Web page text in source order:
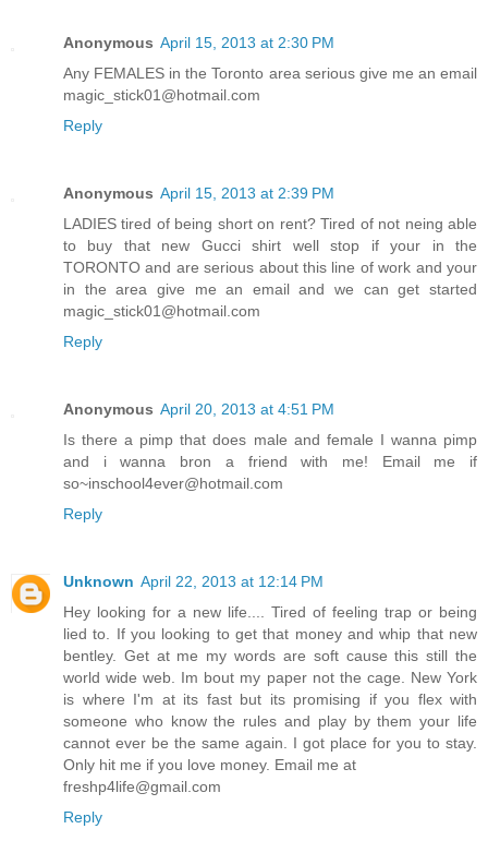
Anonymous April 15, 2013 at 2:30 PM
Any FEMALES in the Toronto area serious give me an email
magic_stick01@hotmail.com
Reply
Anonymous April 15, 2013 at 2:39 PM
LADIES tired of being short on rent? Tired of not neing able
to buy that new Gucci shirt well stop if your in the
TORONTO and are serious about this line of work and your
in the area give me an email and we can get started
magic_stick01@hotmail.com
Reply
Anonymous April 20, 2013 at 4:51 PM
Is there a pimp that does male and female I wanna pimp
and i wanna bron a friend with me! Email me if
so~inschool4ever@hotmail.com
Reply
Unknown April 22, 2013 at 12:14 PM
Hey looking for a new life.... Tired of feeling trap or being
lied to. If you looking to get that money and whip that new
bentley. Get at me my words are soft cause this still the
world wide web. Im bout my paper not the cage. New York
is where I'm at its fast but its promising if you flex with
someone who know the rules and play by them your life
cannot ever be the same again. I got place for you to stay.
Only hit me if you love money. Email me at
freshp4life@gmail.com
Reply